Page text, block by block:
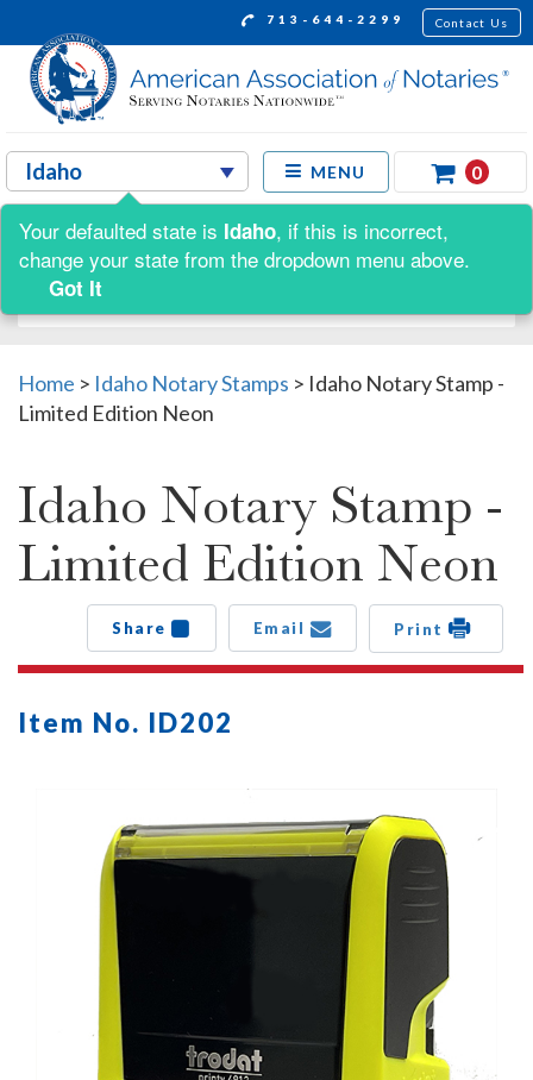
713-644-2299 Contact Us
MENU 0
Shop by:
Home > Idaho Notary Stamps > Idaho Notary Stamp -
Limited Edition Neon
Idaho Notary Stamp -
Limited Edition Neon
Share Email Print
Item No. ID202
Your defaulted state is Idaho, if this is incorrect,
change your state from the dropdown menu above.
Got It